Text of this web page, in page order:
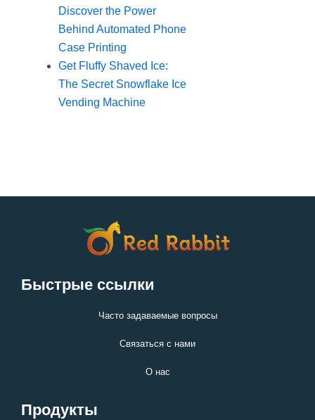
Discover the Power
Behind Automated Phone
Case Printing
Get Fluffy Shaved Ice:
The Secret Snowflake Ice
Vending Machine
Быстрые ссылки
Часто задаваемые вопросы
Связаться с нами
О нас
Продукты